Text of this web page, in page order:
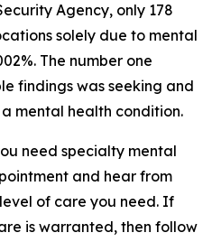
Agency, only 178
solely due to mental
The number one
findings was seeking and
mental health condition.
need specialty mental
and hear from
of care you need. If
is warranted, then follow